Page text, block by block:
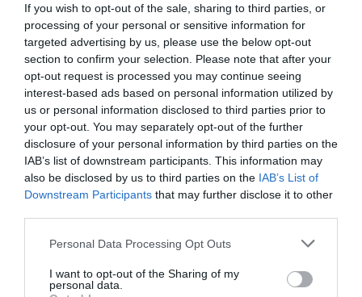
If you wish to opt-out of the sale, sharing to third parties, or
processing of your personal or sensitive information for
targeted advertising by us, please use the below opt-out
section to confirm your selection. Please note that after your
opt-out request is processed you may continue seeing
interest-based ads based on personal information utilized by
us or personal information disclosed to third parties prior to
your opt-out. You may separately opt-out of the further
disclosure of your personal information by third parties on the
IAB’s list of downstream participants. This information may
also be disclosed by us to third parties on the IAB’s List of
Downstream Participants that may further disclose it to other
Please note that this website/app uses one or more Google
not limited to your visit or usage behaviour. You may click to
grant or deny consent to Google and its third-party tags to
Personal Data Processing Opt Outs
I want to opt-out of the Sharing of my
personal data.
Great West Way®
Chippenham
Corsham
Devizes
Salisbury